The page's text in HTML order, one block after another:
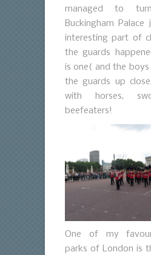
managed to
Buckingham
interesting part of
the guards
is one( and the
the guards up
with horses,
beefeaters!
One of my
parks of London is